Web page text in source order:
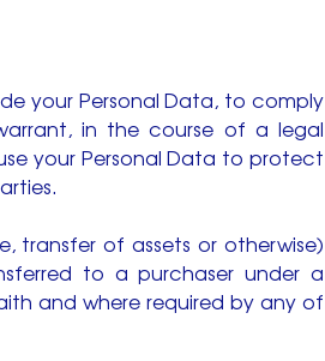
your Personal Data, to comply
in the course of a legal
your Personal Data to protect
transfer of assets or otherwise)
to a purchaser under a
and where required by any of